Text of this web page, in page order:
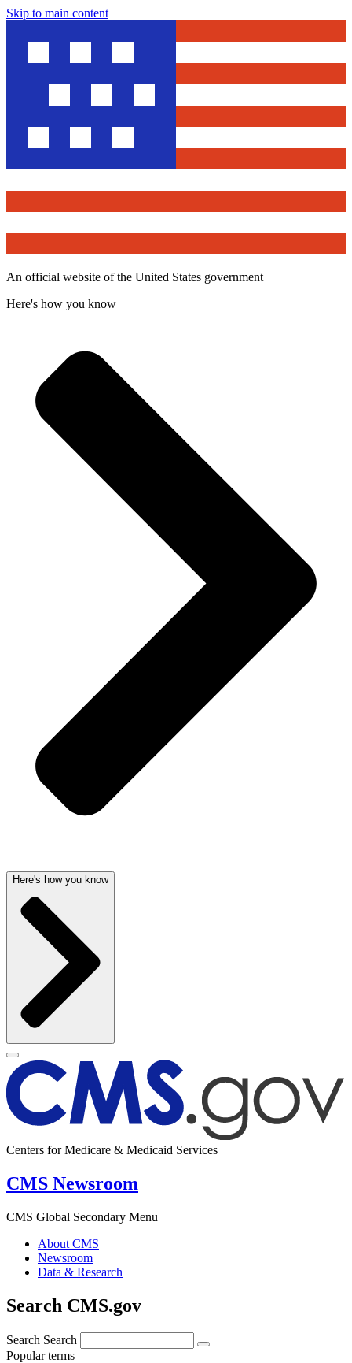
Skip to main content
An official website of the United States government
Here's how you know
Here's how you know
Centers for Medicare & Medicaid Services
CMS Newsroom
CMS Global Secondary Menu
About CMS
Newsroom
Data & Research
Search CMS.gov
Search Search
Popular terms